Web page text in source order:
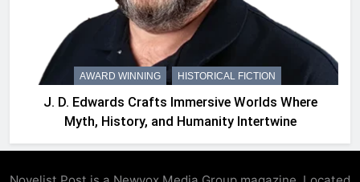
AWARD WINNING HISTORICAL FICTION
J. D. Edwards Crafts Immersive Worlds Where
Myth, History, and Humanity Intertwine